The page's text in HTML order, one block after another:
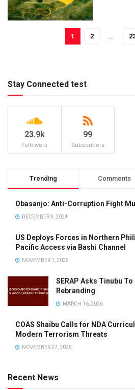
1 2 …
Stay Connected test
23.9k
Followers
99
Subscribers
Trending Comments
Obasanjo: Anti-Corruption Fight
DECEMBER 9, 2024
US Deploys Forces in Northern
Pacific Access via Bashi Channel
NOVEMBER 1, 2025
SERAP Asks Tinubu To
Rebranding
MARCH 16, 2026
COAS Shaibu Calls for NDA
Modern Terrorism Threats
NOVEMBER 27, 2025
Recent News